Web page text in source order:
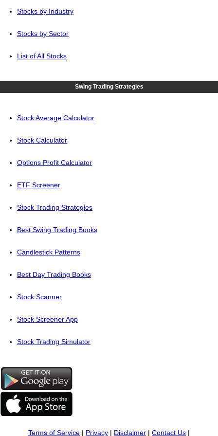
Stocks by Industry
Stocks by Sector
List of All Stocks
Swing Trading Strategies
Stock Average Calculator
Stock Calculator
Options Profit Calculator
ETF Screener
Stock Trading Strategies
Best Swing Trading Books
Candlestick Patterns
Best Day Trading Books
Stock Scanner
Stock Screener App
Stock Trading Simulator
Terms of Service | Privacy | Disclaimer | Contact Us |